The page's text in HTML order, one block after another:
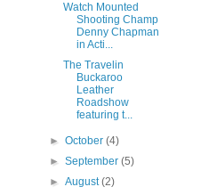
Watch Mounted
Shooting Champ
Denny Chapman
in Acti...
The Travelin
Buckaroo
Leather
Roadshow
featuring t...
►October(4)
►September(5)
►August(2)